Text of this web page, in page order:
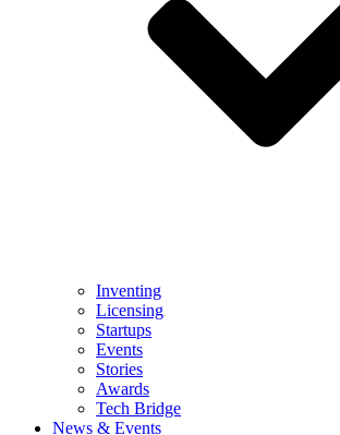
Inventing
Licensing
Startups
Events
Stories
Awards
Tech Bridge
News & Events